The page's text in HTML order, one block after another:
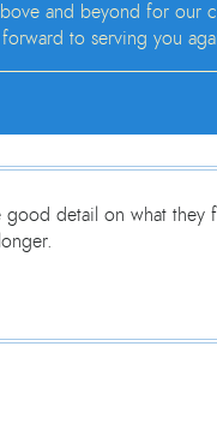
and beyond for our
to serving you
good detail on what